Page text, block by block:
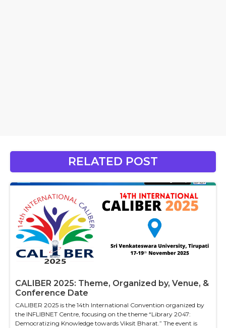
RELATED POST
CALIBER 2025: Theme, Organized by, Venue, &
Conference Date
CALIBER 2025 is the 14th International Convention organized by
the INFLIBNET Centre, focusing on the theme “Library 2047:
Democratizing Knowledge towards Viksit Bharat.” The event is